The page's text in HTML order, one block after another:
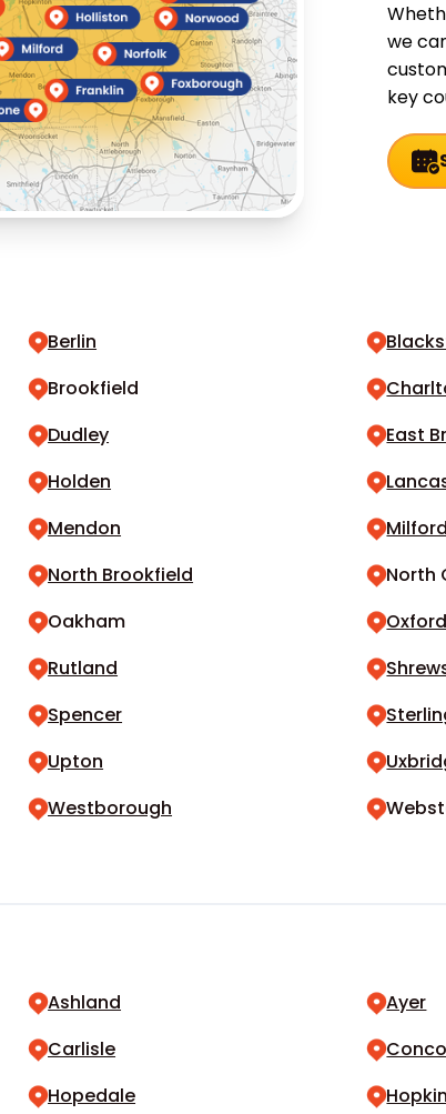
we
key
Berlin
Brookfield
Dudley East
Holden
Mendon Milford
North Brookfield North
Oakham Oxford
Rutland
Spencer
Upton
Westborough
Ashland Ayer
Carlisle
Hopedale